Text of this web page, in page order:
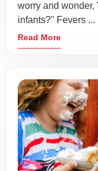
worry and
infants?" Fevers ...
Read More